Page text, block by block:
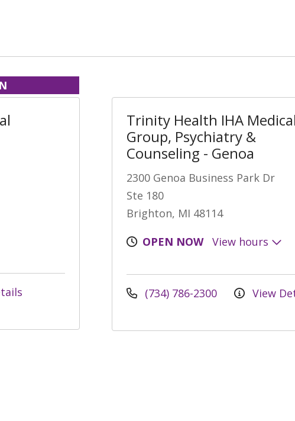
Trinity Health IHA
Group, Psychiatry &
Counseling - Genoa
2300 Genoa Business Park Dr
Ste 180
Brighton, MI 48114
OPEN NOW
View hours
(734) 786-2300 View